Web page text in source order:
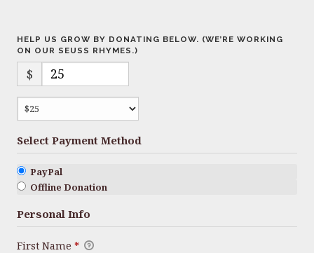
HELP US GROW BY DONATING BELOW. (WE’RE WORKING
ON OUR SEUSS RHYMES.)
$
Select Payment Method
PayPal
Offline Donation
Personal Info
First Name *